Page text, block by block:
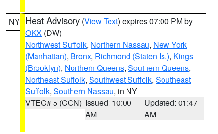
NY Heat Advisory (View Text) expires 07:00 PM by
OKX (DW)
Northwest Suffolk, Northern Nassau, New York
(Manhattan), Bronx, Richmond (Staten Is.), Kings
(Brooklyn), Northern Queens, Southern Queens,
Northeast Suffolk, Southwest Suffolk, Southeast
Suffolk, Southern Nassau, in NY
VTEC# 5 (CON) Issued: 10:00
AM
Updated: 01:47
AM